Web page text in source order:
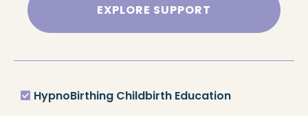
EXPLORE SUPPORT
HypnoBirthing Childbirth Education